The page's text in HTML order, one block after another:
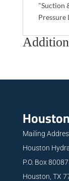
"Suction
Pressure
Mailing
Houston
P.O. Box
Houston, TX